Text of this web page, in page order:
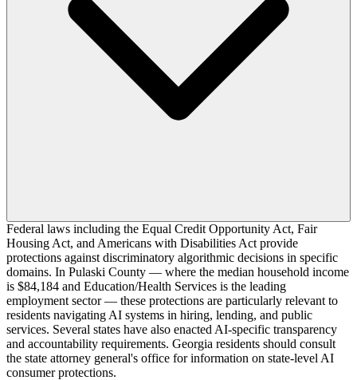
Federal laws including the Equal Credit Opportunity Act, Fair
Housing Act, and Americans with Disabilities Act provide
protections against discriminatory algorithmic decisions in specific
domains. In Pulaski County — where the median household income
is $84,184 and Education/Health Services is the leading
employment sector — these protections are particularly relevant to
residents navigating AI systems in hiring, lending, and public
services. Several states have also enacted AI-specific transparency
and accountability requirements. Georgia residents should consult
the state attorney general's office for information on state-level AI
consumer protections.